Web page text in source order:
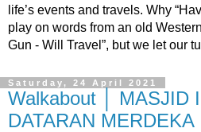
life’s events and travels. Why
play on words from an old
Gun - Will Travel”, but we let our
Saturday, 24 April 2021
Walkabout │ MASJID
DATARAN MERDEKA